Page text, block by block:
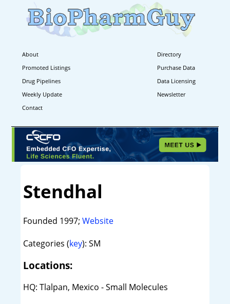
About
Directory
Promoted Listings
Purchase Data
Drug Pipelines
Data Licensing
Weekly Update
Newsletter
Contact
Stendhal
Founded 1997; Website
Categories (key): SM
Locations:
HQ: Tlalpan, Mexico - Small Molecules